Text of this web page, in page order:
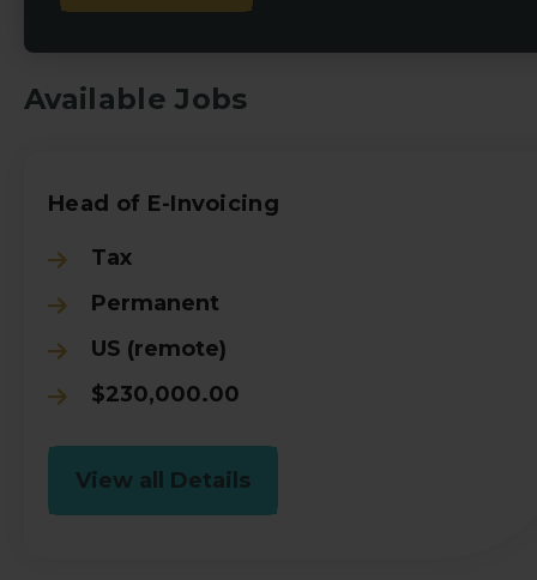
Available Jobs
Head of E-Invoicing
Tax
Permanent
US (remote)
$230,000.00
View all Details